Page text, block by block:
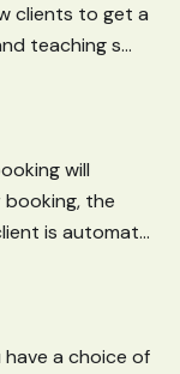
clients to get a
teaching s...
will
the
is automat...
a choice of